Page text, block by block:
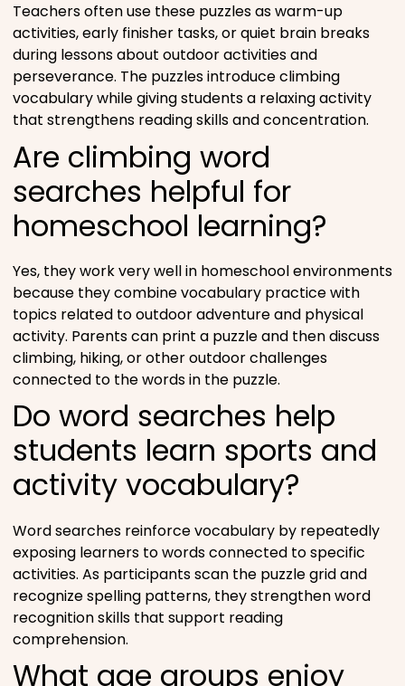
Teachers often use these puzzles as warm-up
activities, early finisher tasks, or quiet brain breaks
during lessons about outdoor activities and
perseverance. The puzzles introduce climbing
vocabulary while giving students a relaxing activity
that strengthens reading skills and concentration.
Are climbing word
searches helpful for
homeschool learning?
Yes, they work very well in homeschool environments
because they combine vocabulary practice with
topics related to outdoor adventure and physical
activity. Parents can print a puzzle and then discuss
climbing, hiking, or other outdoor challenges
connected to the words in the puzzle.
Do word searches help
students learn sports and
activity vocabulary?
Word searches reinforce vocabulary by repeatedly
exposing learners to words connected to specific
activities. As participants scan the puzzle grid and
recognize spelling patterns, they strengthen word
recognition skills that support reading
comprehension.
What age groups enjoy